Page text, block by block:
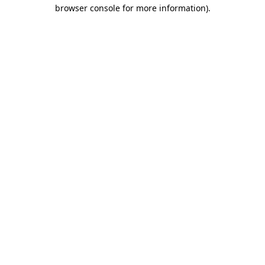
browser console for more information).